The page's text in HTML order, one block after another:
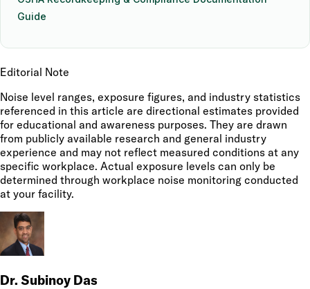
Guide
Editorial Note
Noise level ranges, exposure figures, and industry statistics
referenced in this article are directional estimates provided
for educational and awareness purposes. They are drawn
from publicly available research and general industry
experience and may not reflect measured conditions at any
specific workplace. Actual exposure levels can only be
determined through workplace noise monitoring conducted
at your facility.
Dr. Subinoy Das